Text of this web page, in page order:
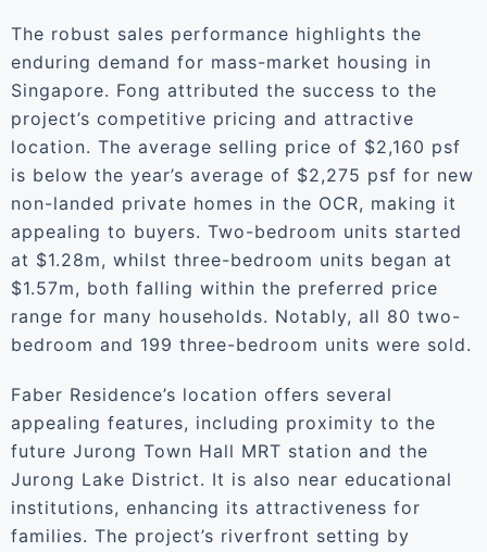
The robust sales performance highlights the
enduring demand for mass-market housing in
Singapore. Fong attributed the success to the
project’s competitive pricing and attractive
location. The average selling price of $2,160 psf
is below the year’s average of $2,275 psf for new
non-landed private homes in the OCR, making it
appealing to buyers. Two-bedroom units started
at $1.28m, whilst three-bedroom units began at
$1.57m, both falling within the preferred price
range for many households. Notably, all 80 two-
bedroom and 199 three-bedroom units were sold.
Faber Residence’s location offers several
appealing features, including proximity to the
future Jurong Town Hall MRT station and the
Jurong Lake District. It is also near educational
institutions, enhancing its attractiveness for
families. The project’s riverfront setting by